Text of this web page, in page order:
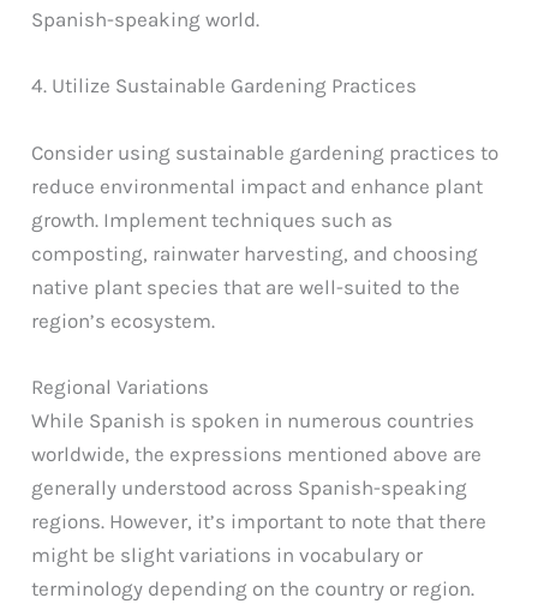
Spanish-speaking world.
4. Utilize Sustainable Gardening Practices
Consider using sustainable gardening practices to
reduce environmental impact and enhance plant
growth. Implement techniques such as
composting, rainwater harvesting, and choosing
native plant species that are well-suited to the
region’s ecosystem.
Regional Variations
While Spanish is spoken in numerous countries
worldwide, the expressions mentioned above are
generally understood across Spanish-speaking
regions. However, it’s important to note that there
might be slight variations in vocabulary or
terminology depending on the country or region.